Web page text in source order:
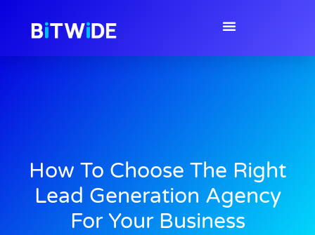
How To Choose The Right
Lead Generation Agency
For Your Business